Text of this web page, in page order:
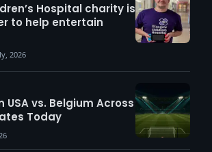
Hospital charity is
to help entertain
2026
USA vs. Belgium Across
Today